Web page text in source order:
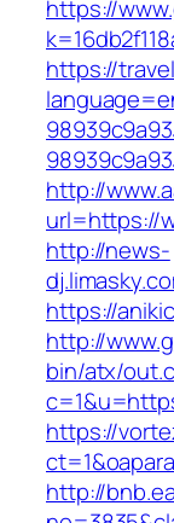
https://
https://
http://
url=https://
http://news-
https://
http://
bin/atx/
https://
http://